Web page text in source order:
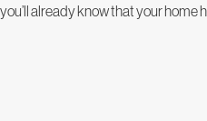
you’ll already know that your home